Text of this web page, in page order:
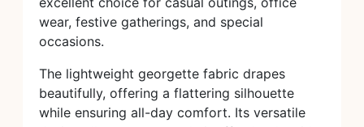
wear, festive gatherings, and special
occasions.
The lightweight georgette fabric drapes
beautifully, offering a flattering silhouette
while ensuring all-day comfort. Its versatile